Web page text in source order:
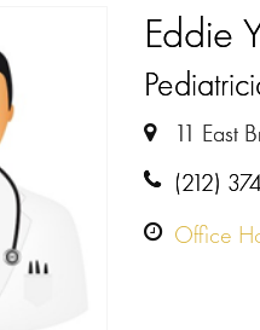
Eddie
11 East
(212)
Office